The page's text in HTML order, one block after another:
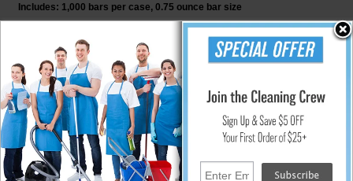
Includes: 1,000 bars per case, 0.75 ounce bar size
Hypoallergenic formula is dermatologist tested.
Does not contain any harsh chemicals, heavy perfumes or other
additives which can irritate the skin.
Ideal for use in hotels and facilities.
Global Product Type : Personal Soaps-Bar
Soap Type : Bar